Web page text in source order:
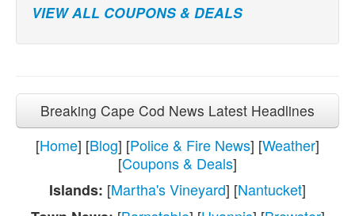
VIEW ALL COUPONS & DEALS
Breaking Cape Cod News Latest Headlines
[Home] [Blog] [Police & Fire News] [Weather]
[Coupons & Deals]
Islands: [Martha's Vineyard] [Nantucket]